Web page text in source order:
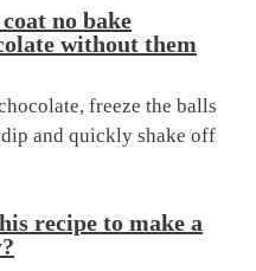
no bake
without them
freeze the balls
and quickly shake off
recipe to make a